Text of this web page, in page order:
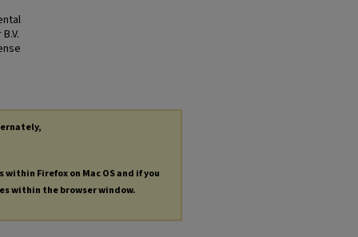
within Firefox on Mac OS and if you
within the browser window.